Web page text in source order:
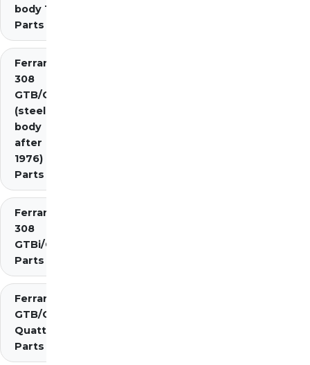
body 1976)
Parts
Ferrari
308
GTB/GTS
(steel
body
after
1976)
Parts
Ferrari
308
GTBi/GTSi
Parts
Ferrari 308
GTB/GTS
Quattrovalvole
Parts